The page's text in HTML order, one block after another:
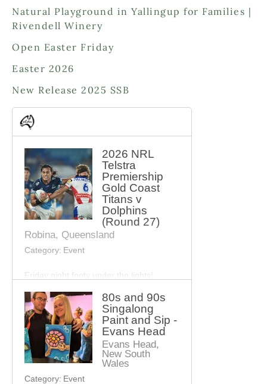
t
s
t
s
c
t
s
d
t
Natural Playground in Yallingup for Families |
Rivendell Winery
Open Easter Friday
Easter 2026
New Release 2025 SSB
2026 NRL
Telstra
Premiership
Gold Coast
Titans v
Dolphins
(Round 27)
Robina, Queensland
Category: Event
Friday night footy under the lights!
See the Gold Coast Titans take on the
Dolphins for the final round of the 2026
NRL Telstra Premiership.
Expect big hits, exciting plays and epic
rivalry as the Titans battle it out on home
80s and 90s
Singalong
Paint and Sip -
Evans Head
Evans Head,
New South
Wales
Category: Event